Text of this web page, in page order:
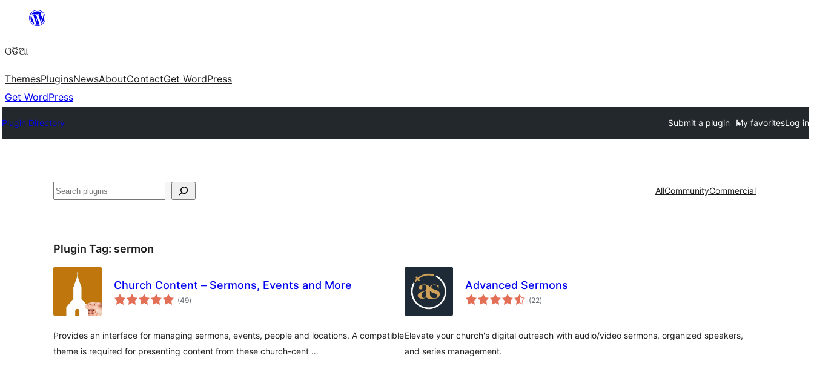
content
ଓଡିଆ
ThemesPluginsNewsAboutContactGet WordPress
Get WordPress
Plugin Directory Submit a plugin My favoritesLog in
ସନ୍ଧାନ AllCommunityCommercial
Plugin Tag: sermon
Church Content – Sermons, Events and More
(49total
ratings
)
Provides an interface for managing sermons, events, people and locations. A compatible
theme is required for presenting content from these church-cent …
Advanced Sermons
(22total
ratings
)
Elevate your church's digital outreach with audio/video sermons, organized speakers,
and series management.